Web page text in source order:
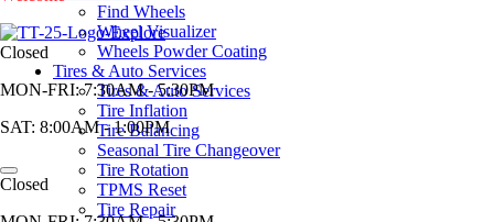
Find Wheels
Wheel Visualizer
Wheels Powder Coating
Tires & Auto Services
Tires & Auto Services
Tire Inflation
Tire Balancing
Seasonal Tire Changeover
Tire Rotation
TPMS Reset
Tire Repair
Closed
MON-FRI:7:30AM - 5:30PM
SAT: 8:00AM - 1:00PM
Closed